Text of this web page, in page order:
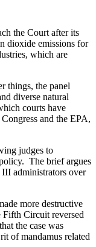
the Court after its
dioxide emissions for
which are
things, the panel
diverse natural
courts have
and the EPA,
judges to
The brief argues
administrators over
more destructive
Circuit reversed
the case was
of mandamus related